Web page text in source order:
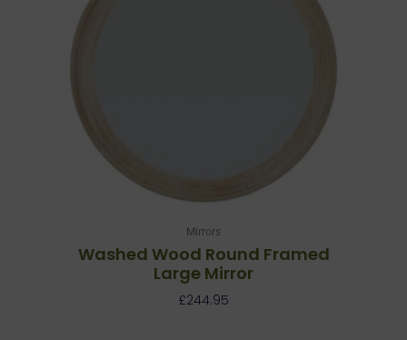
Mirrors
Washed Wood Round Framed
Large Mirror
£244.95